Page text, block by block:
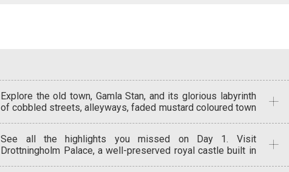
Explore the old town, Gamla Stan, and its glorious labyrinth
of cobbled streets, alleyways, faded mustard coloured town
through 5 centuries of Swedish history at Skansen the
world’s first open-air museum.
See all the highlights you missed on Day 1. Visit
Drottningholm Palace, a well-preserved royal castle built in